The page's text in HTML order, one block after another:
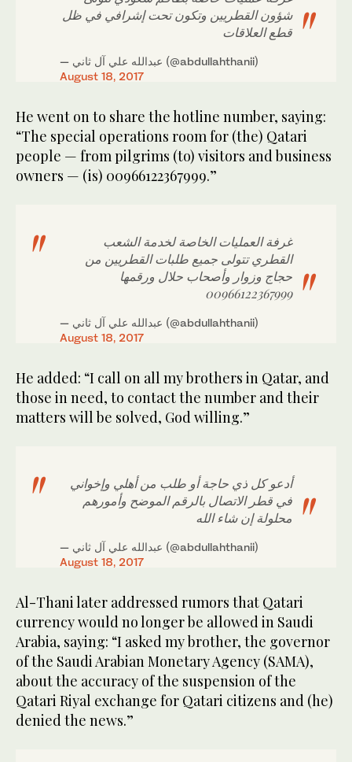
شؤون القطريين وتكون تحت إشرافي في ظل
قطع العلاقات
— عبدالله علي آل ثاني (@abdullahthanii)
August 18, 2017
He went on to share the hotline number, saying:
“The special operations room for (the) Qatari
people — from pilgrims (to) visitors and business
owners — (is) 00966122367999.”
غرفة العمليات الخاصة لخدمة الشعب
القطري تتولى جميع طلبات القطريين من
حجاج وزوار وأصحاب حلال ورقمها
00966122367999
— عبدالله علي آل ثاني (@abdullahthanii)
August 18, 2017
He added: “I call on all my brothers in Qatar, and
those in need, to contact the number and their
matters will be solved, God willing.”
أدعو كل ذي حاجة أو طلب من أهلي وإخواني
في قطر الاتصال بالرقم الموضح وأمورهم
محلولة إن شاء الله
— عبدالله علي آل ثاني (@abdullahthanii)
August 18, 2017
Al-Thani later addressed rumors that Qatari
currency would no longer be allowed in Saudi
Arabia, saying: “I asked my brother, the governor
of the Saudi Arabian Monetary Agency (SAMA),
about the accuracy of the suspension of the
Qatari Riyal exchange for Qatari citizens and (he)
denied the news.”